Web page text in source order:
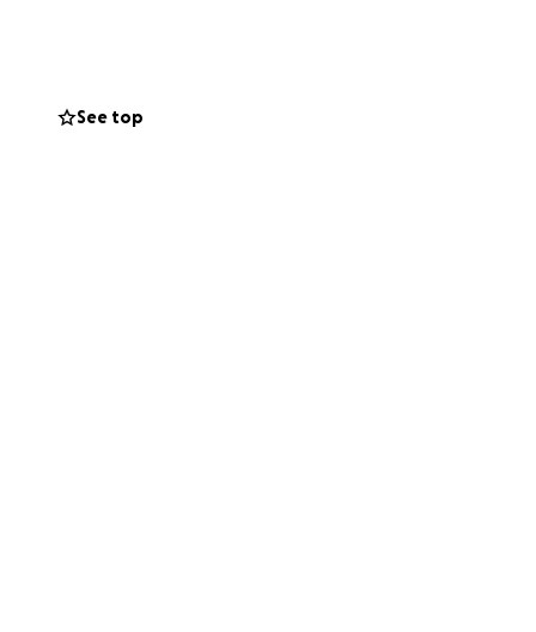
she comes of
See top